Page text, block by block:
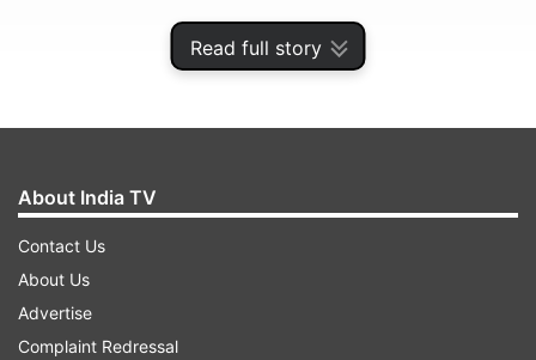
Read full story
About India TV
Contact Us
About Us
Advertise
Complaint Redressal